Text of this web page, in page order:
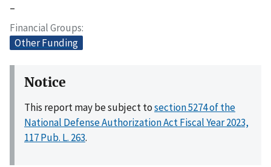
–
Financial Groups
Other Funding
Notice
This report may be subject tosection 5274 of the
National Defense Authorization Act Fiscal Year 2023,
117 Pub. L. 263.